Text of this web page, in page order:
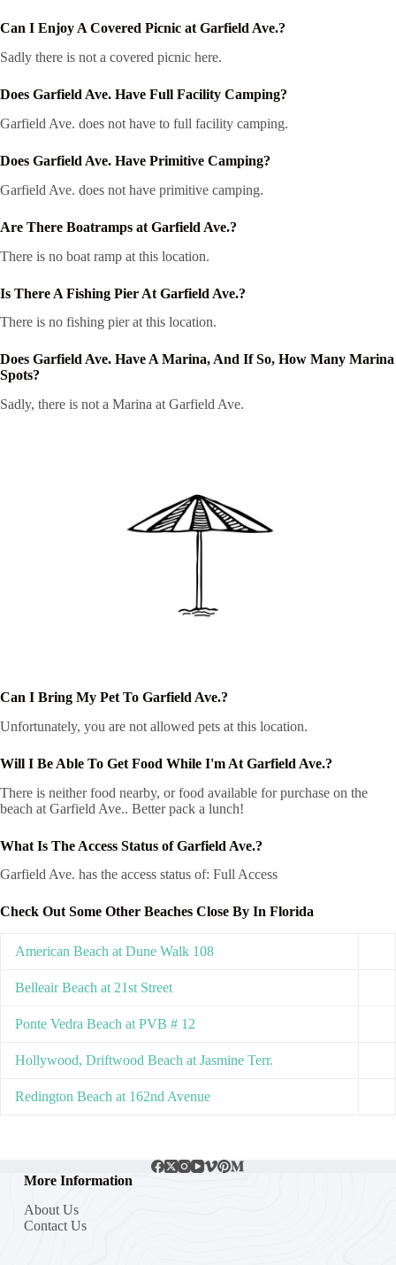
Can I Enjoy A Covered Picnic at Garfield Ave.?
Sadly there is not a covered picnic here.
Does Garfield Ave. Have Full Facility Camping?
Garfield Ave. does not have to full facility camping.
Does Garfield Ave. Have Primitive Camping?
Garfield Ave. does not have primitive camping.
Are There Boatramps at Garfield Ave.?
There is no boat ramp at this location.
Is There A Fishing Pier At Garfield Ave.?
There is no fishing pier at this location.
Does Garfield Ave. Have A Marina, And If So, How Many Marina
Spots?
Sadly, there is not a Marina at Garfield Ave.
Can I Bring My Pet To Garfield Ave.?
Unfortunately, you are not allowed pets at this location.
Will I Be Able To Get Food While I'm At Garfield Ave.?
There is neither food nearby, or food available for purchase on the
beach at Garfield Ave.. Better pack a lunch!
What Is The Access Status of Garfield Ave.?
Garfield Ave. has the access status of: Full Access
Check Out Some Other Beaches Close By In Florida
American Beach at Dune Walk 108
Belleair Beach at 21st Street
Ponte Vedra Beach at PVB # 12
Hollywood, Driftwood Beach at Jasmine Terr.
Redington Beach at 162nd Avenue
More Information
About Us
Contact Us